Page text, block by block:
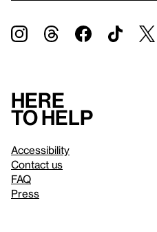
Here
to help
Accessibility
Contact us
FAQ
Press